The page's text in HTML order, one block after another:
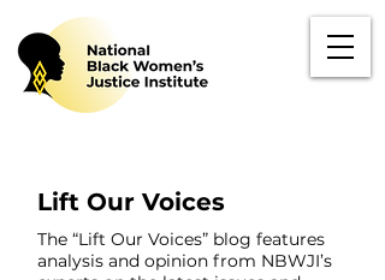
Lift Our Voices
The “Lift Our Voices” blog features
analysis and opinion from NBWJI’s